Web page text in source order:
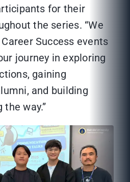
for their
the series. “We
Success events
journey in exploring
gaining
and building
way.”